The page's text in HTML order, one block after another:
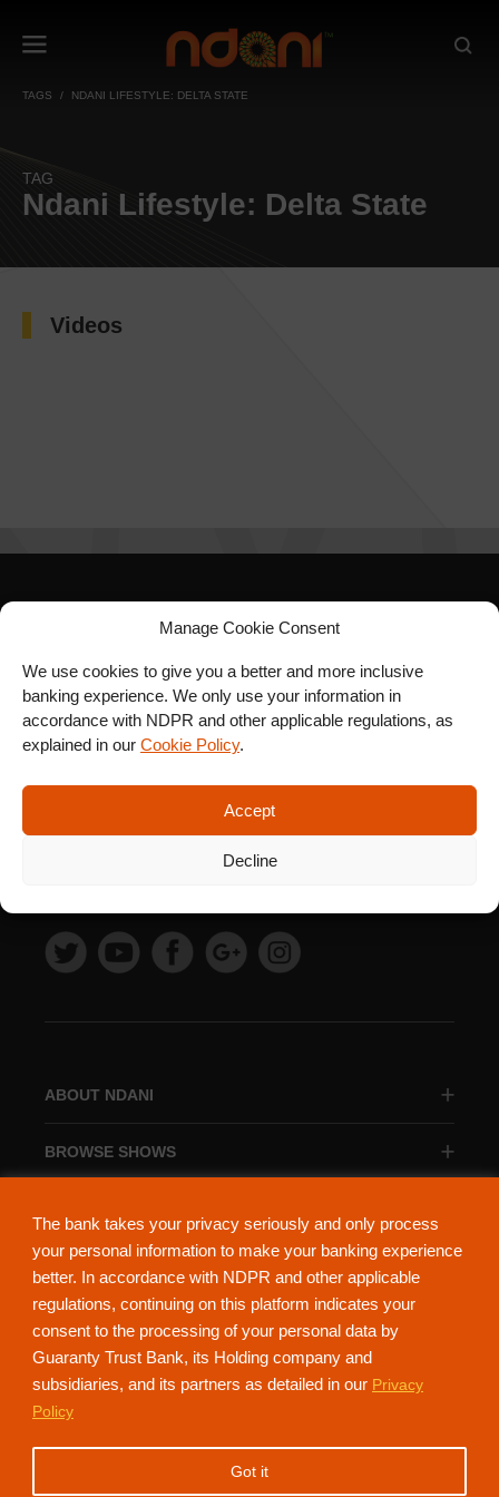
The bank takes your privacy seriously and only process
your personal information to make your banking experience
better. In accordance with NDPR and other applicable
regulations, continuing on this platform indicates your
consent to the processing of your personal data by
Guaranty Trust Bank, its Holding company and
subsidiaries, and its partners as detailed in our Privacy
Policy
Got it
Manage Cookie Consent
We use cookies to give you a better and more inclusive
banking experience. We only use your information in
accordance with NDPR and other applicable regulations, as
explained in our Cookie Policy.
Accept
Decline
TAGS NDANI LIFESTYLE: DELTA STATE
TAG
Ndani Lifestyle: Delta State
Videos
ABOUT NDANI
BROWSE SHOWS
SIGN UP FOR OUR
NEWSLETTER
NdaniTV is proudly powered by Guaranty Trust Holding Company Plc. RC
152321